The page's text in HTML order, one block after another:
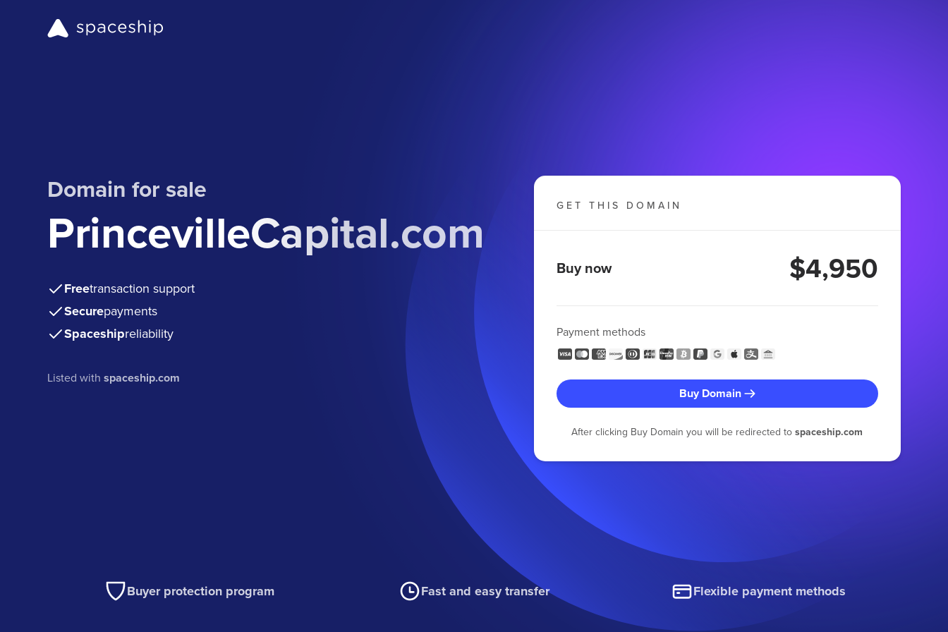
Domain for sale
PrincevilleCapital.com
Freetransaction support
Securepayments
Spaceshipreliability
Listed withspaceship.com
GET THIS DOMAIN
Buy now $4,950
Payment methods
Buy Domain
After clicking Buy Domain you will be redirected tospaceship.com
Buyer protection program Fast and easy transfer Flexible payment methods